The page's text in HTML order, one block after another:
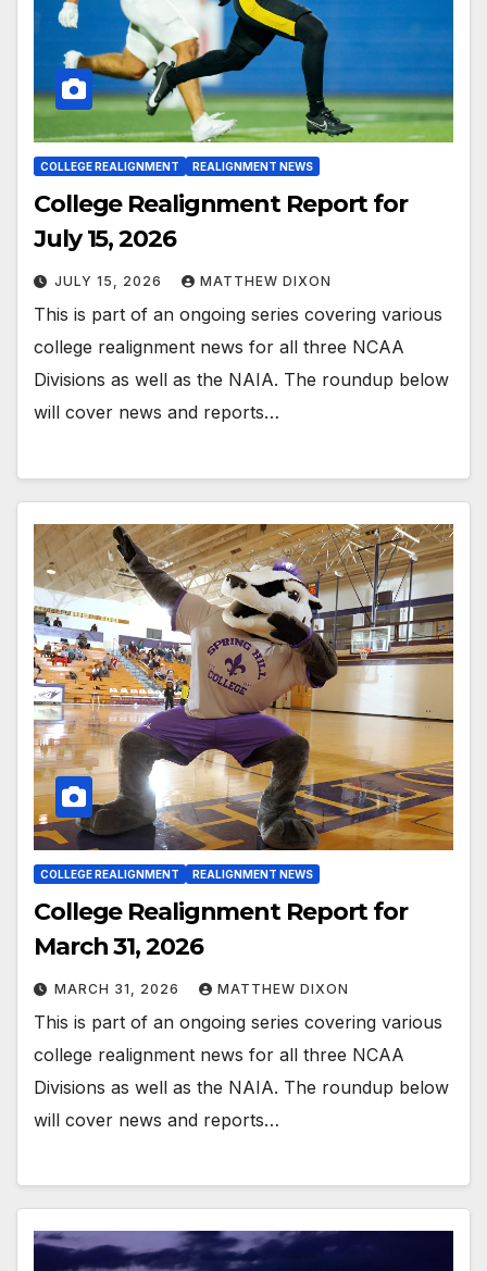
COLLEGE REALIGNMENT REALIGNMENT NEWS
College Realignment Report for
July 15, 2026
JULY 15, 2026 MATTHEW DIXON
This is part of an ongoing series covering various
college realignment news for all three NCAA
Divisions as well as the NAIA. The roundup below
will cover news and reports…
COLLEGE REALIGNMENT REALIGNMENT NEWS
College Realignment Report for
March 31, 2026
MARCH 31, 2026 MATTHEW DIXON
This is part of an ongoing series covering various
college realignment news for all three NCAA
Divisions as well as the NAIA. The roundup below
will cover news and reports…